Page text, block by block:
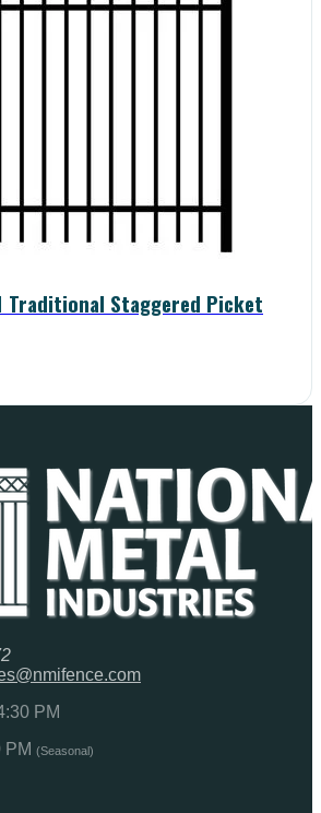
Traditional Staggered Picket
PM
PM (Seasonal)